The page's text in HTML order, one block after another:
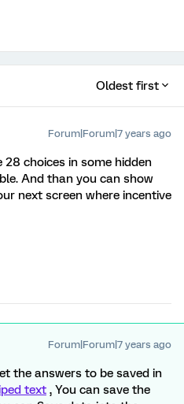
Oldest first
Forum|Forum|7 years ago
choices in some hidden
And than you can show
next screen where incentive
Forum|Forum|7 years ago
the answers to be saved in
text , You can save the